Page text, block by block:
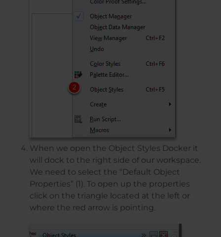
When we open the Object Styles Docker it
will dock to the right side of our workspace.
We need to select the “Default Object
Properties” (1). To open up the properties
click on the triangle located at the left or
where the red arrow is pointing.